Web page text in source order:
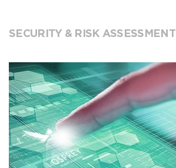
SECURITY & RISK ASSESSMENT